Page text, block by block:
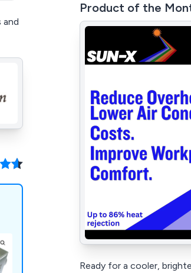
and
Product of the
Ready for a cooler,